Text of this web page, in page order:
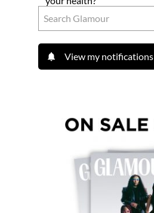
View my notifications